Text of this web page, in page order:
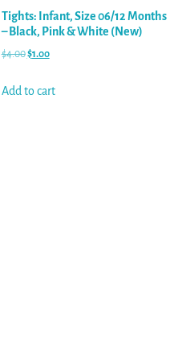
Tights: Infant, Size 06/12 Months
– Black, Pink & White (New)
$4.00$1.00
Add to cart